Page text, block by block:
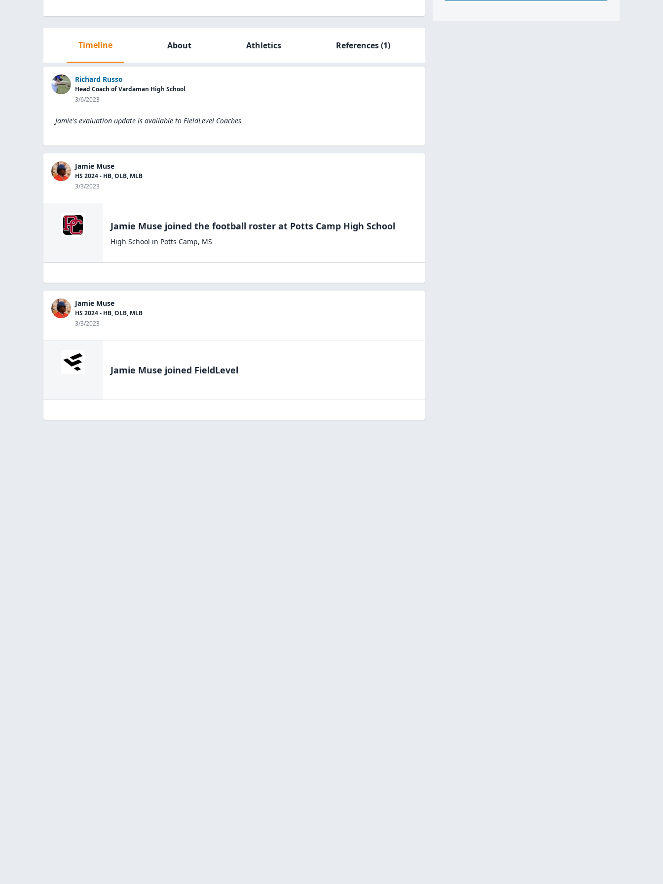
Timeline About Athletics References(1)
Richard Russo
Head Coach of Vardaman High School
3/6/2023
Jamie's evaluation update is available to FieldLevel Coaches
Jamie Muse
HS 2024 - HB, OLB, MLB
3/3/2023
Jamie Muse joined the football roster at Potts Camp High School
High School in Potts Camp, MS
Jamie Muse
HS 2024 - HB, OLB, MLB
3/3/2023
Jamie Muse joined FieldLevel